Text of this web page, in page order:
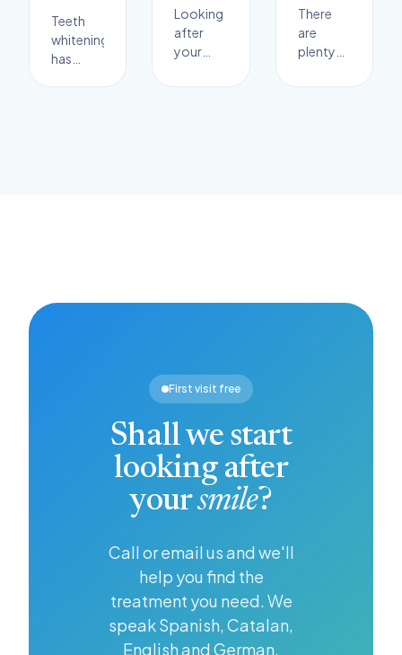
Teeth
whitening
has
brighter,
Looking
after
your
pays off
your
health in
There
are
plenty
misconceptions
First visit free
Shall we start
looking after
yoursmile?
Call or email us and we'll
help you find the
treatment you need. We
speak Spanish, Catalan,
English and German.